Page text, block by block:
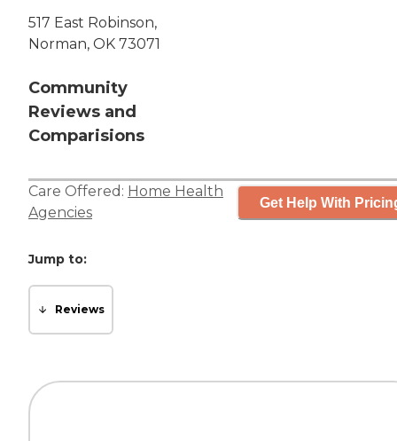
517 East Robinson,
Norman, OK 73071
Community
Reviews and
Comparisions
Care Offered: Home Health
Agencies
Get Help With
Jump to:
Reviews